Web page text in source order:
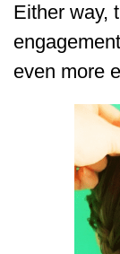
Either way,
even more